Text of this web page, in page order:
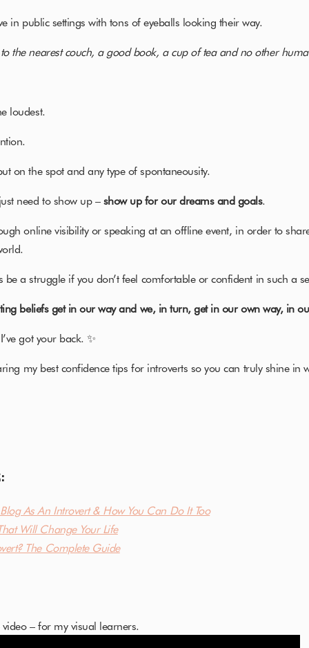
in public settings with tons of eyeballs looking their way.
the nearest couch, a good book, a cup of tea and no other
loudest.
on the spot and any type of spontaneousity.
need to show up –show up for our dreams and goals.
online visibility or speaking at an offline event, in order to
be a struggle if you don’t feel comfortable or confident in such a
beliefs get in our way and we, in turn, get in our own way, in
got your back. ✨
my best confidence tips for introverts so you can truly shine in
As An Introvert & How You Can Do It Too
Will Change Your Life
The Complete Guide
video – for my visual learners.